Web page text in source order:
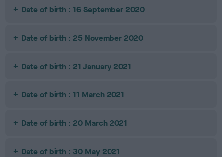
Date of birth : 16 September 2020
Date of birth : 25 November 2020
Date of birth : 21 January 2021
Date of birth : 11 March 2021
Date of birth : 20 March 2021
Date of birth : 30 May 2021